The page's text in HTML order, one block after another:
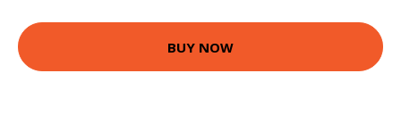
BUY NOW